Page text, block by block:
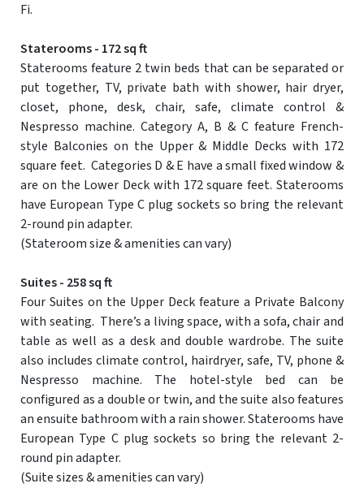
Fi.
Staterooms - 172 sq ft
Staterooms feature 2 twin beds that can be separated or
put together, TV, private bath with shower, hair dryer,
closet, phone, desk, chair, safe, climate control &
Nespresso machine. Category A, B & C feature French-
style Balconies on the Upper & Middle Decks with 172
square feet. Categories D & E have a small fixed window &
are on the Lower Deck with 172 square feet. Staterooms
have European Type C plug sockets so bring the relevant
2-round pin adapter.
(Stateroom size & amenities can vary)
Suites - 258 sq ft
Four Suites on the Upper Deck feature a Private Balcony
with seating. There’s a living space, with a sofa, chair and
table as well as a desk and double wardrobe. The suite
also includes climate control, hairdryer, safe, TV, phone &
Nespresso machine. The hotel-style bed can be
configured as a double or twin, and the suite also features
an ensuite bathroom with a rain shower. Staterooms have
European Type C plug sockets so bring the relevant 2-
round pin adapter.
(Suite sizes & amenities can vary)